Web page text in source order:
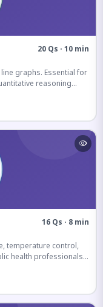
20 Qs · 10 min
graphs. Essential for
reasoning
16 Qs · 8 min
temperature control,
health professionals